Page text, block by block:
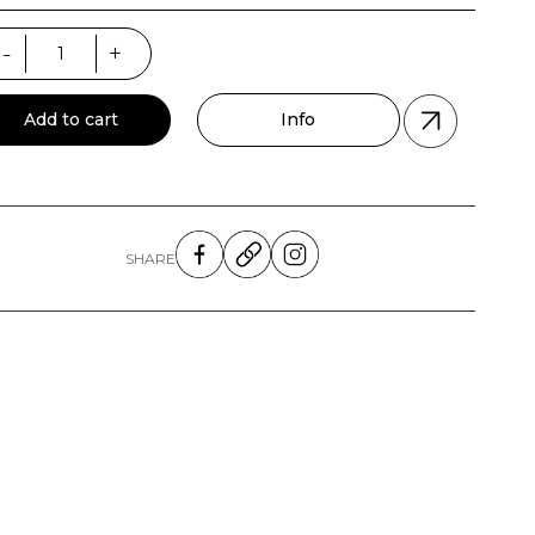
- +
Add to cart Info
SHARE